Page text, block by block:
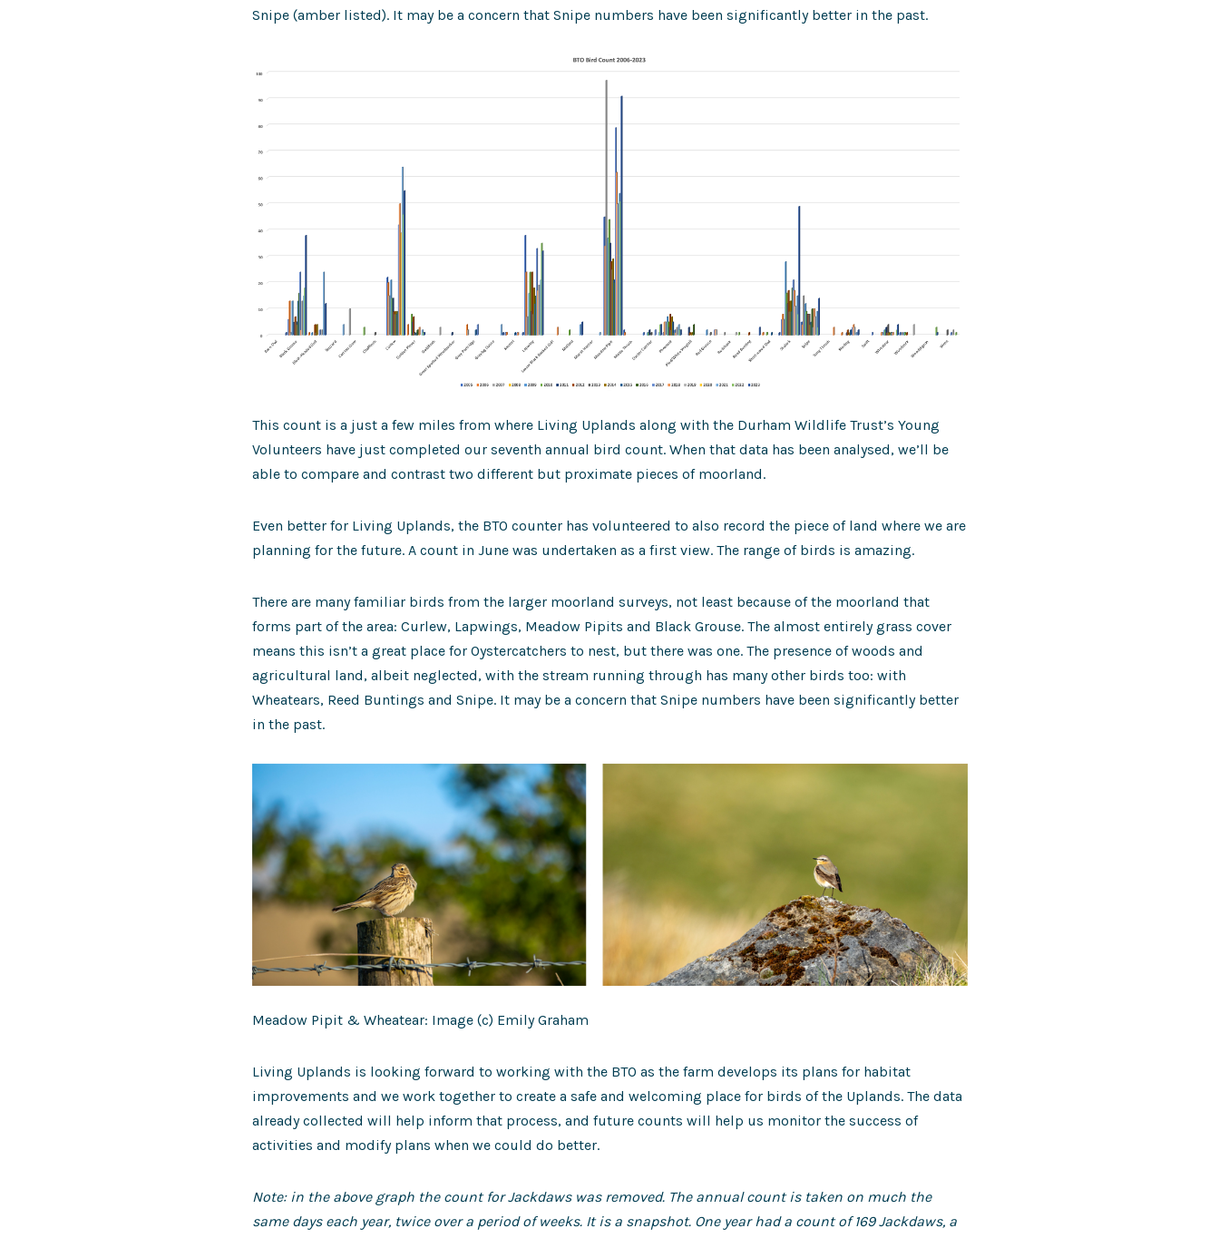
Snipe (amber listed). It may be a concern that Snipe numbers have been significantly better in the past.
This count is a just a few miles from where Living Uplands along with the Durham Wildlife Trust’s Young
Volunteers have just completed our seventh annual bird count. When that data has been analysed, we’ll be
able to compare and contrast two different but proximate pieces of moorland.
Even better for Living Uplands, the BTO counter has volunteered to also record the piece of land where we are
planning for the future. A count in June was undertaken as a first view. The range of birds is amazing.
There are many familiar birds from the larger moorland surveys, not least because of the moorland that
forms part of the area: Curlew, Lapwings, Meadow Pipits and Black Grouse. The almost entirely grass cover
means this isn’t a great place for Oystercatchers to nest, but there was one. The presence of woods and
agricultural land, albeit neglected, with the stream running through has many other birds too: with
Wheatears, Reed Buntings and Snipe. It may be a concern that Snipe numbers have been significantly better
in the past.
Meadow Pipit & Wheatear: Image (c) Emily Graham
Living Uplands is looking forward to working with the BTO as the farm develops its plans for habitat
improvements and we work together to create a safe and welcoming place for birds of the Uplands. The data
already collected will help inform that process, and future counts will help us monitor the success of
activities and modify plans when we could do better.
Note: in the above graph the count for Jackdaws was removed. The annual count is taken on much the
same days each year, twice over a period of weeks. It is a snapshot. One year had a count of 169 Jackdaws, a